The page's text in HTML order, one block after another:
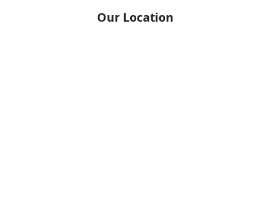
Our Location